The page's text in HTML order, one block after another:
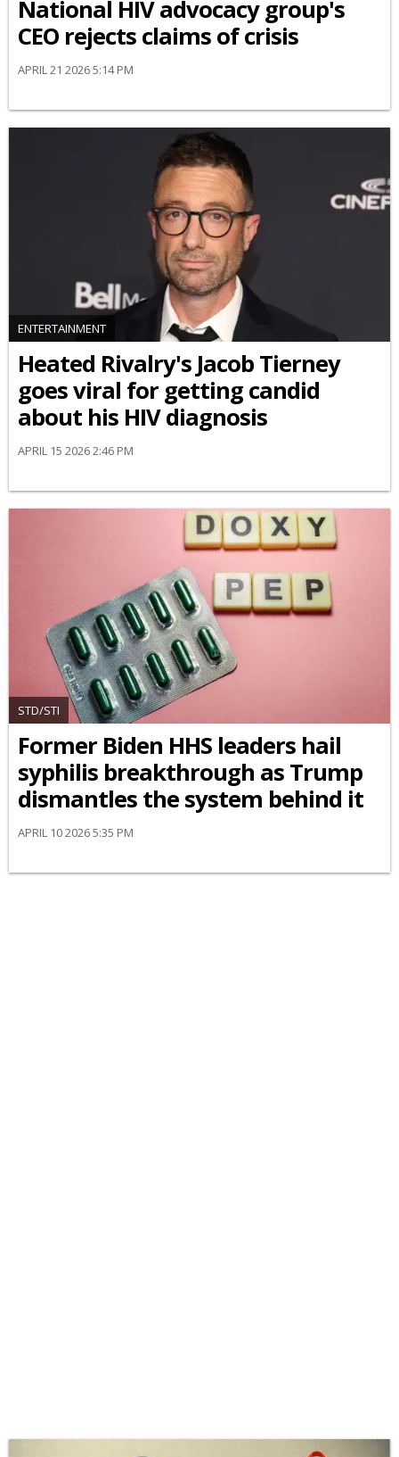
National HIV advocacy group's
CEO rejects claims of crisis
APRIL 21 2026 5:14 PM
ENTERTAINMENT
Heated Rivalry's Jacob Tierney
goes viral for getting candid
about his HIV diagnosis
APRIL 15 2026 2:46 PM
STD/STI
Former Biden HHS leaders hail
syphilis breakthrough as Trump
dismantles the system behind it
APRIL 10 2026 5:35 PM